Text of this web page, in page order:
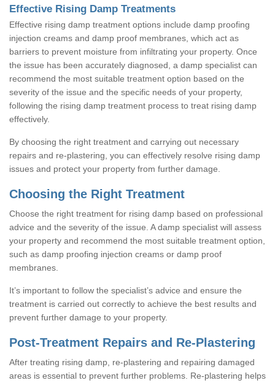
Effective Rising Damp Treatments
Effective rising damp treatment options include damp proofing
injection creams and damp proof membranes, which act as
barriers to prevent moisture from infiltrating your property. Once
the issue has been accurately diagnosed, a damp specialist can
recommend the most suitable treatment option based on the
severity of the issue and the specific needs of your property,
following the rising damp treatment process to treat rising damp
effectively.
By choosing the right treatment and carrying out necessary
repairs and re-plastering, you can effectively resolve rising damp
issues and protect your property from further damage.
Choosing the Right Treatment
Choose the right treatment for rising damp based on professional
advice and the severity of the issue. A damp specialist will assess
your property and recommend the most suitable treatment option,
such as damp proofing injection creams or damp proof
membranes.
It’s important to follow the specialist’s advice and ensure the
treatment is carried out correctly to achieve the best results and
prevent further damage to your property.
Post-Treatment Repairs and Re-Plastering
After treating rising damp, re-plastering and repairing damaged
areas is essential to prevent further problems. Re-plastering helps